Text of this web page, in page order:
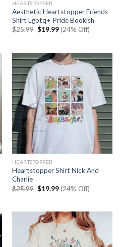
HEARTSTOPPER
Aesthetic Heartstopper Friends
Shirt Lgbtq+ Pride Bookish
$25.99 Original
$19.99Current
price
(24% Off)
HEARTSTOPPER
Heartstopper Shirt Nick And
Charlie
$25.99 Original
price
$19.99Current
price
(24% Off)